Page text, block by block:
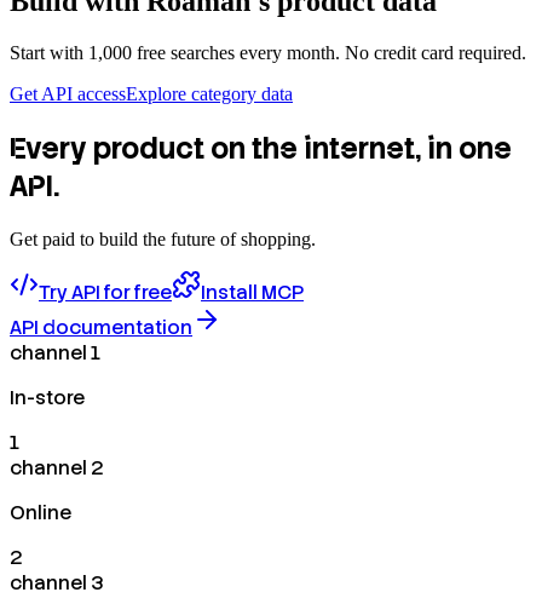
Start with 1,000 free searches every month. No credit card required.
Get API accessExplore category data
Every product on the internet, in one
API.
Get paid to build the future of shopping.
Try API for free
Install MCP
API documentation
channel 1
In-store
1
channel 2
Online
2
channel 3